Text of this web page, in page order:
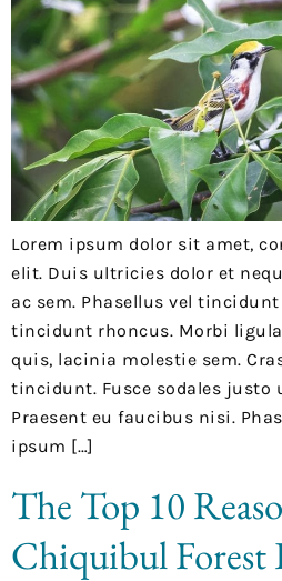
Lorem ipsum dolor sit amet,
elit. Duis ultricies dolor et
ac sem. Phasellus vel
tincidunt rhoncus. Morbi
quis, lacinia molestie sem.
tincidunt. Fusce sodales justo
Praesent eu faucibus nisi.
ipsum […]
The Top 10
Chiquibul Forest